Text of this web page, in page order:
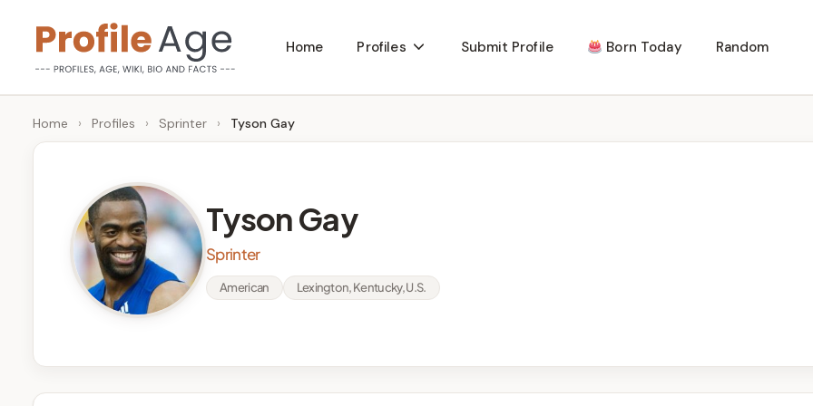
content
P
r
g
Age,
Wiki,
Bio
Home Profiles Submit Profile Born Today Random
Home › Profiles › Sprinter › Tyson Gay
Tyson Gay
Sprinter
American Lexington, Kentucky, U.S.